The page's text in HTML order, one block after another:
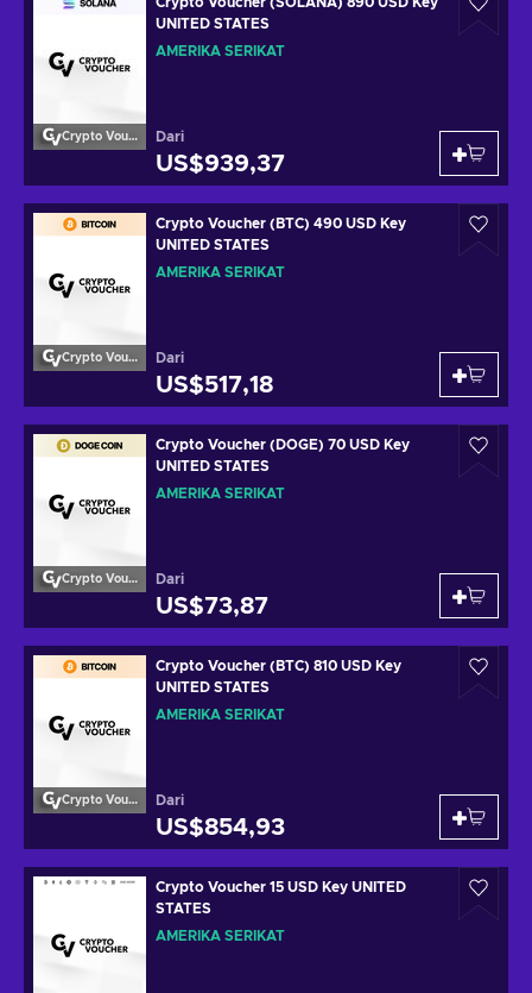
Crypto Voucher
UNITED STATES
AMERIKA SERIKAT
Dari
US$939,37
Crypto Voucher
Crypto Voucher (BTC) 490 USD Key
UNITED STATES
AMERIKA SERIKAT
Dari
US$517,18
Crypto Voucher
Crypto Voucher (DOGE) 70 USD Key
UNITED STATES
AMERIKA SERIKAT
Dari
US$73,87
Crypto Voucher
Crypto Voucher (BTC) 810 USD Key
UNITED STATES
AMERIKA SERIKAT
Dari
US$854,93
Crypto Voucher 15 USD Key UNITED
STATES
AMERIKA SERIKAT